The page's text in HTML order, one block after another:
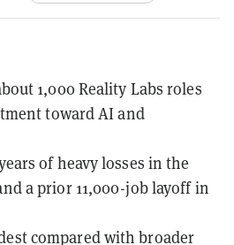
1,000 Reality Labs roles
toward AI and
of heavy losses in the
a prior 11,000-job layoff in
compared with broader